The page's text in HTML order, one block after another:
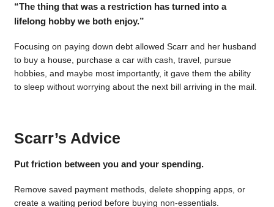
“The thing that was a restriction has turned into a
lifelong hobby we both enjoy.”
Focusing on paying down debt allowed Scarr and her husband
to buy a house, purchase a car with cash, travel, pursue
hobbies, and maybe most importantly, it gave them the ability
to sleep without worrying about the next bill arriving in the mail.
Scarr’s Advice
Put friction between you and your spending.
Remove saved payment methods, delete shopping apps, or
create a waiting period before buying non-essentials.